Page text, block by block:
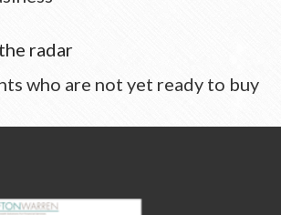
radar
who are not yet ready to buy